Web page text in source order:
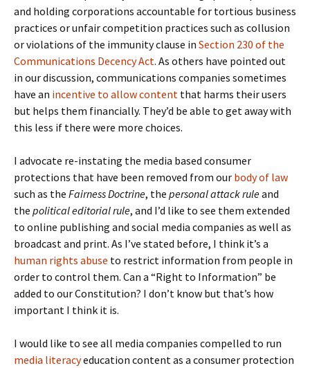
and holding corporations accountable for tortious business
practices or unfair competition practices such as collusion
or violations of the immunity clause in Section 230 of the
Communications Decency Act. As others have pointed out
in our discussion, communications companies sometimes
have an incentive to allow content that harms their users
but helps them financially. They’d be able to get away with
this less if there were more choices.
I advocate re-instating the media based consumer
protections that have been removed from our body of law
such as the Fairness Doctrine, the personal attack ruleand
the political editorial rule, and I’d like to see them extended
to online publishing and social media companies as well as
broadcast and print. As I’ve stated before, I think it’s a
human rights abuse to restrict information from people in
order to control them. Can a “Right to Information” be
added to our Constitution? I don’t know but that’s how
important I think it is.
I would like to see all media companies compelled to run
media literacyeducation content as a consumer protection